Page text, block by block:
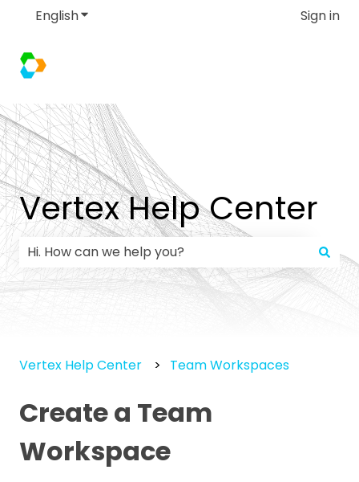
EnglishShow submenu for translations Sign in
Vertex Help Center
There are no suggestions because the search
Vertex Help Center Team Workspaces
Create a Team
Workspace